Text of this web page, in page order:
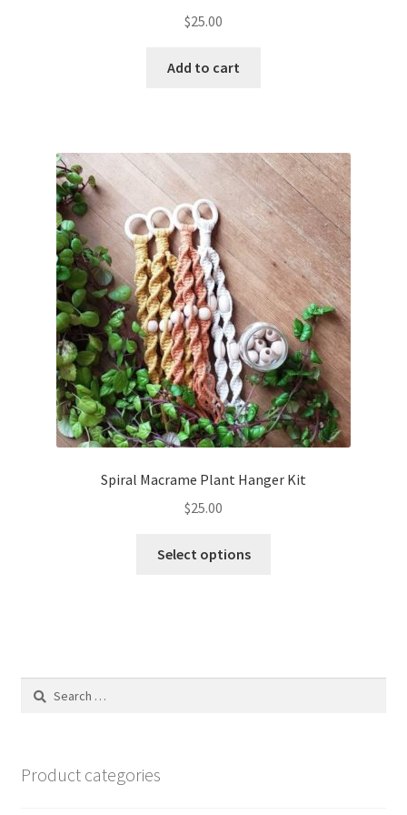
$25.00
Add to cart
Spiral Macrame Plant Hanger Kit
$25.00
Select options
options
Search
Product categories